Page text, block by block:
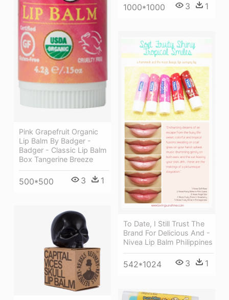
1000*1000 3 1
Pink Grapefruit Organic
Lip Balm By Badger -
Badger - Classic Lip Balm
Box Tangerine Breeze
500*500 3 1
To Date, I Still Trust The
Brand For Delicious And -
Nivea Lip Balm Philippines
542*1024 3 1